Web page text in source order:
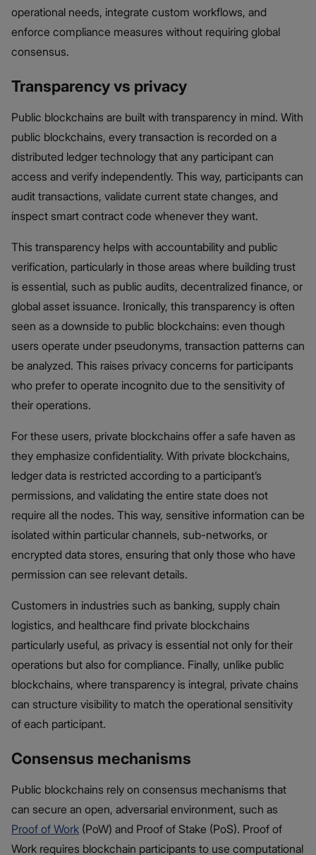
operational needs, integrate custom workflows, and
enforce compliance measures without requiring global
consensus.
Transparency vs privacy
Public blockchains are built with transparency in mind. With
public blockchains, every transaction is recorded on a
distributed ledger technology that any participant can
access and verify independently. This way, participants can
audit transactions, validate current state changes, and
inspect smart contract code whenever they want.
This transparency helps with accountability and public
verification, particularly in those areas where building trust
is essential, such as public audits, decentralized finance, or
global asset issuance. Ironically, this transparency is often
seen as a downside to public blockchains: even though
users operate under pseudonyms, transaction patterns can
be analyzed. This raises privacy concerns for participants
who prefer to operate incognito due to the sensitivity of
their operations.
For these users, private blockchains offer a safe haven as
they emphasize confidentiality. With private blockchains,
ledger data is restricted according to a participant’s
permissions, and validating the entire state does not
require all the nodes. This way, sensitive information can be
isolated within particular channels, sub-networks, or
encrypted data stores, ensuring that only those who have
permission can see relevant details.
Customers in industries such as banking, supply chain
logistics, and healthcare find private blockchains
particularly useful, as privacy is essential not only for their
operations but also for compliance. Finally, unlike public
blockchains, where transparency is integral, private chains
can structure visibility to match the operational sensitivity
of each participant.
Consensus mechanisms
Public blockchains rely on consensus mechanisms that
can secure an open, adversarial environment, such as
Proof of Work (PoW) and Proof of Stake (PoS). Proof of
Work requires blockchain participants to use computational